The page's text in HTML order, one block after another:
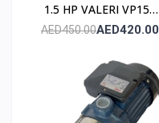
1.5 HP VALERI VP150
POMPE
AED450.00AED420.00